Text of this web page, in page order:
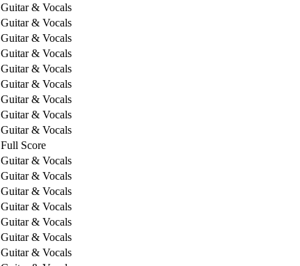
Guitar & Vocals
Guitar & Vocals
Guitar & Vocals
Guitar & Vocals
Guitar & Vocals
Guitar & Vocals
Guitar & Vocals
Guitar & Vocals
Guitar & Vocals
Full Score
Guitar & Vocals
Guitar & Vocals
Guitar & Vocals
Guitar & Vocals
Guitar & Vocals
Guitar & Vocals
Guitar & Vocals